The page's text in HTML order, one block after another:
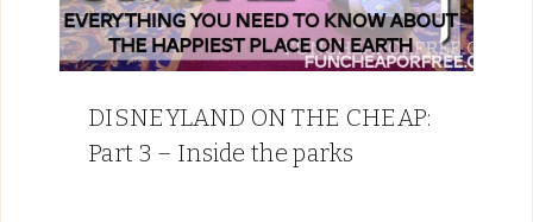
DISNEYLAND ON THE CHEAP:
Part 3 – Inside the parks